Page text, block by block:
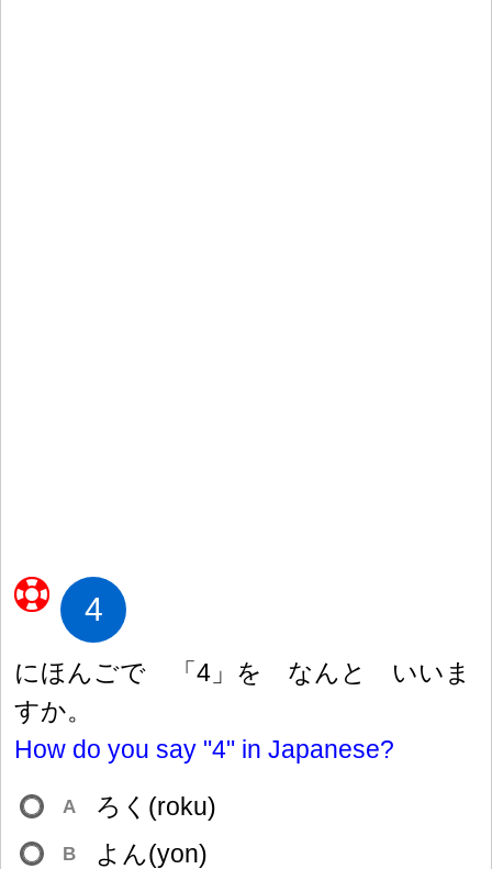
4
にほんごで 「4」を なんと いいま
すか。
How do you say "4" in Japanese?
A ろく(roku)
B よん(yon)